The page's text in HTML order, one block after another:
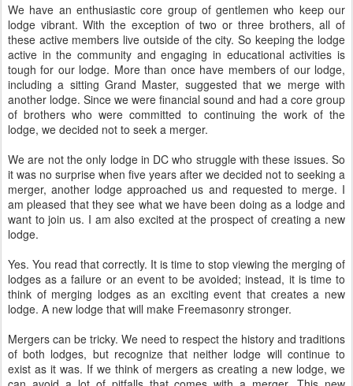
We have an enthusiastic core group of gentlemen who keep our
lodge vibrant. With the exception of two or three brothers, all of
these active members live outside of the city. So keeping the lodge
active in the community and engaging in educational activities is
tough for our lodge. More than once have members of our lodge,
including a sitting Grand Master, suggested that we merge with
another lodge. Since we were financial sound and had a core group
of brothers who were committed to continuing the work of the
lodge, we decided not to seek a merger.
We are not the only lodge in DC who struggle with these issues. So
it was no surprise when five years after we decided not to seeking a
merger, another lodge approached us and requested to merge. I
am pleased that they see what we have been doing as a lodge and
want to join us. I am also excited at the prospect of creating a new
lodge.
Yes. You read that correctly. It is time to stop viewing the merging of
lodges as a failure or an event to be avoided; instead, it is time to
think of merging lodges as an exciting event that creates a new
lodge. A new lodge that will make Freemasonry stronger.
Mergers can be tricky. We need to respect the history and traditions
of both lodges, but recognize that neither lodge will continue to
exist as it was. If we think of mergers as creating a new lodge, we